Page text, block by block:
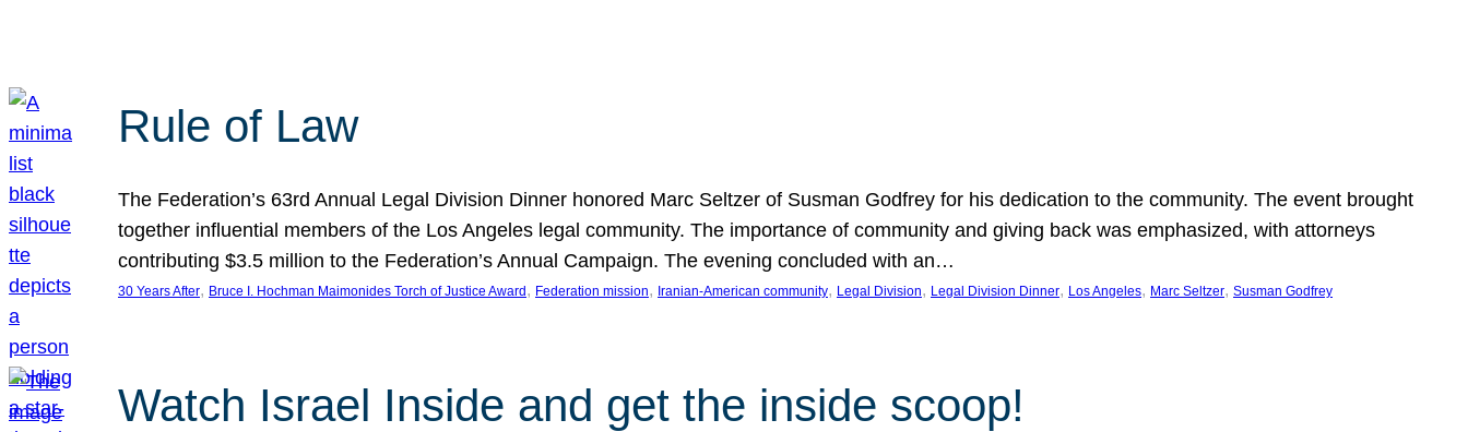
Rule of Law
The Federation’s 63rd Annual Legal Division Dinner honored Marc Seltzer of Susman Godfrey for his dedication to the community. The event brought
together influential members of the Los Angeles legal community. The importance of community and giving back was emphasized, with attorneys
contributing $3.5 million to the Federation’s Annual Campaign. The evening concluded with an…
30 Years After, Bruce I. Hochman Maimonides Torch of Justice Award , Federation mission, Iranian-American community, Legal Division, Legal Division Dinner, Los Angeles, Marc Seltzer, Susman Godfrey
Watch Israel Inside and get the inside scoop!